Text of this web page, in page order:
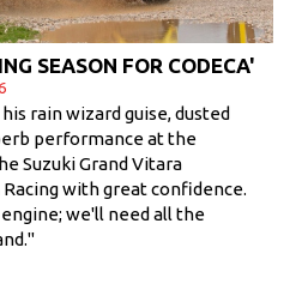
SEASON FOR CODECA'
rain wizard guise, dusted
performance at the
Suzuki Grand Vitara
with great confidence.
we'll need all the